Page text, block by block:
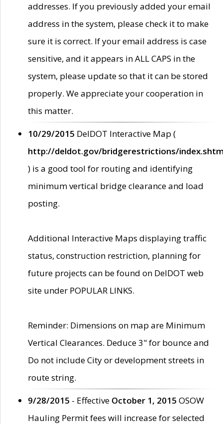
addresses. If you previously added your email
address in the system, please check it to make
sure it is correct. If your email address is case
sensitive, and it appears in ALL CAPS in the
system, please update so that it can be stored
properly. We appreciate your cooperation in
this matter.
10/29/2015 DelDOT Interactive Map (
http://deldot.gov/bridgerestrictions/
) is a good tool for routing and identifying
minimum vertical bridge clearance and load
posting.
Additional Interactive Maps displaying traffic
status, construction restriction, planning for
future projects can be found on DelDOT web
site under POPULAR LINKS.
Reminder: Dimensions on map are Minimum
Vertical Clearances. Deduce 3" for bounce and
Do not include City or development streets in
route string.
9/28/2015 - Effective October 1, 2015 OSOW
Hauling Permit fees will increase for selected